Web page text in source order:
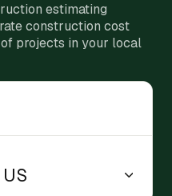
estimating
construction cost
projects in your local